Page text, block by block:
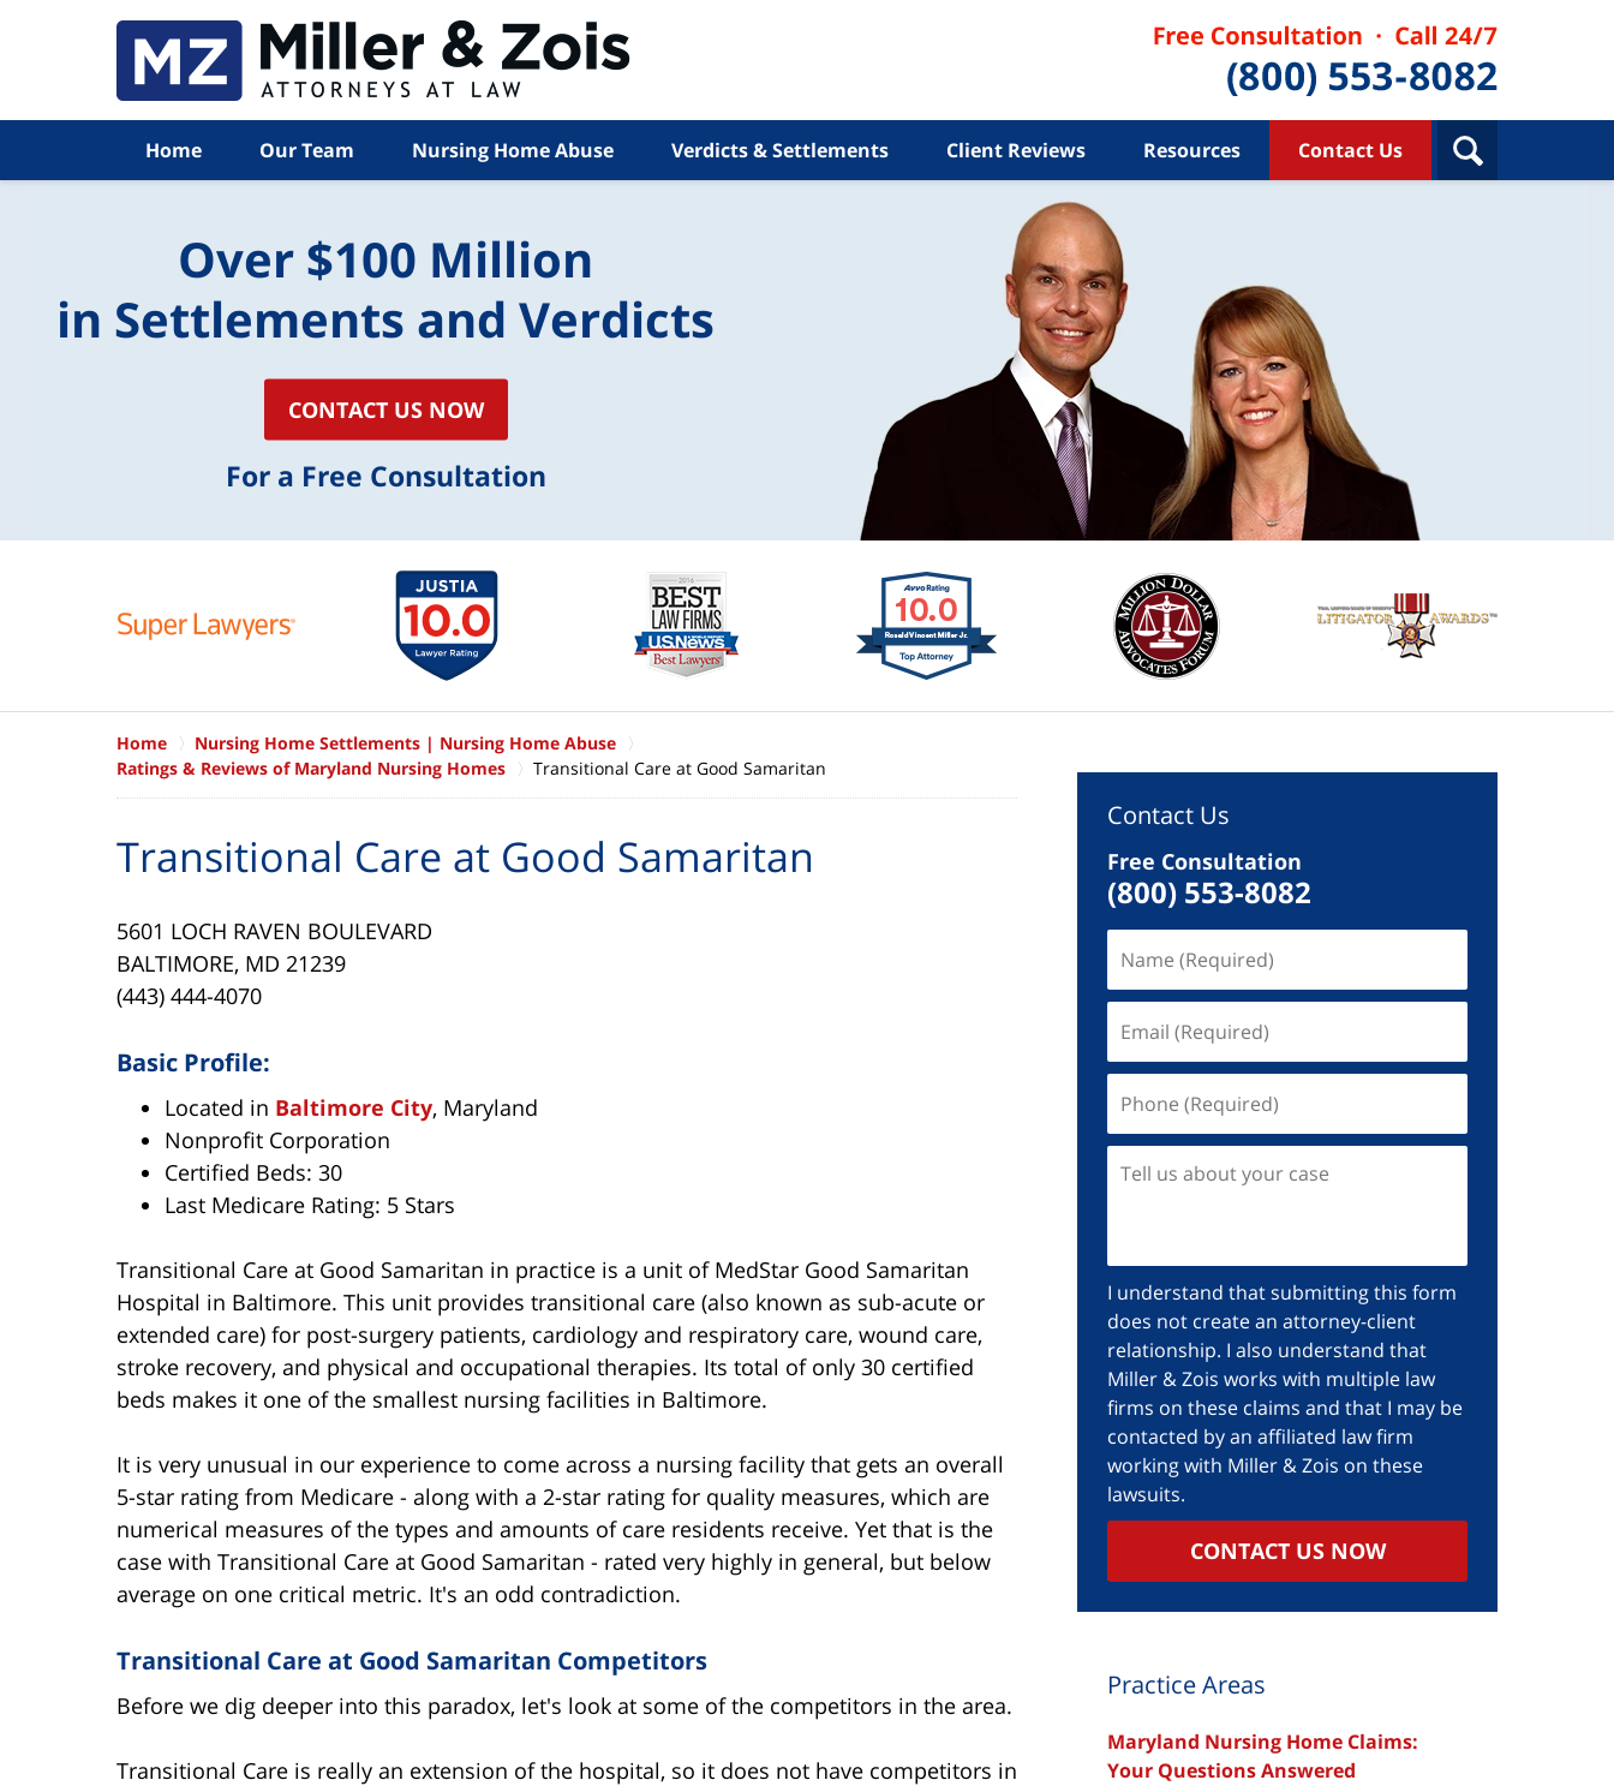
Home Our Team Nursing Home Abuse Verdicts & Settlements Client Reviews Resources Contact Us
Over $100 Million
in Settlements and Verdicts
CONTACT US NOW
For a Free Consultation
Home
Nursing Home Settlements | Nursing Home Abuse
Ratings & Reviews of Maryland Nursing Homes
Transitional Care at Good Samaritan
Transitional Care at Good Samaritan
5601 LOCH RAVEN BOULEVARD
BALTIMORE, MD 21239
(443) 444-4070
Basic Profile:
Located in Baltimore City, Maryland
Nonprofit Corporation
Certified Beds: 30
Last Medicare Rating: 5 Stars
Transitional Care at Good Samaritan in practice is a unit of MedStar Good Samaritan
Hospital in Baltimore. This unit provides transitional care (also known as sub-acute or
extended care) for post-surgery patients, cardiology and respiratory care, wound care,
stroke recovery, and physical and occupational therapies. Its total of only 30 certified
beds makes it one of the smallest nursing facilities in Baltimore.
It is very unusual in our experience to come across a nursing facility that gets an overall
5-star rating from Medicare - along with a 2-star rating for quality measures, which are
numerical measures of the types and amounts of care residents receive. Yet that is the
case with Transitional Care at Good Samaritan - rated very highly in general, but below
average on one critical metric. It's an odd contradiction.
Transitional Care at Good Samaritan Competitors
Before we dig deeper into this paradox, let's look at some of the competitors in the area.
Transitional Care is really an extension of the hospital, so it does not have competitors in
Contact Us
Free Consultation
(800) 553-8082
(Required)
(Required)
(Required)
us
case
I understand that submitting this form
does not create an attorney-client
relationship. I also understand that
Miller & Zois works with multiple law
firms on these claims and that I may be
contacted by an affiliated law firm
working with Miller & Zois on these
lawsuits.
CONTACT US NOW
Practice Areas
Maryland Nursing Home Claims:
Your Questions Answered